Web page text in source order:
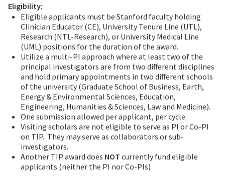
Eligibility:
Eligible applicants must be Stanford faculty holding
Clinician Educator (CE), University Tenure Line (UTL),
Research (NTL-Research), or University Medical Line
(UML) positions for the duration of the award.
Utilize a multi-PI approach where at least two of the
principal investigators are from two different disciplines
and hold primary appointments in two different schools
of the university (Graduate School of Business, Earth,
Energy & Environmental Sciences, Education,
Engineering, Humanities & Sciences, Law and Medicine).
One submission allowed per applicant, per cycle.
Visiting scholars are not eligible to serve as PI or Co-PI
on TIP. They may serve as collaborators or sub-
investigators.
Another TIP award does NOT currently fund eligible
applicants (neither the PI nor Co-PIs)